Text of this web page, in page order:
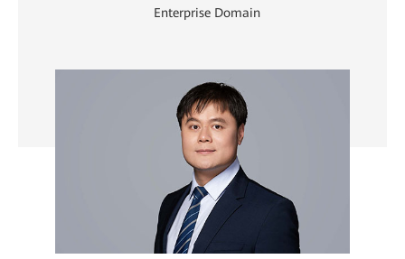
Enterprise Domain